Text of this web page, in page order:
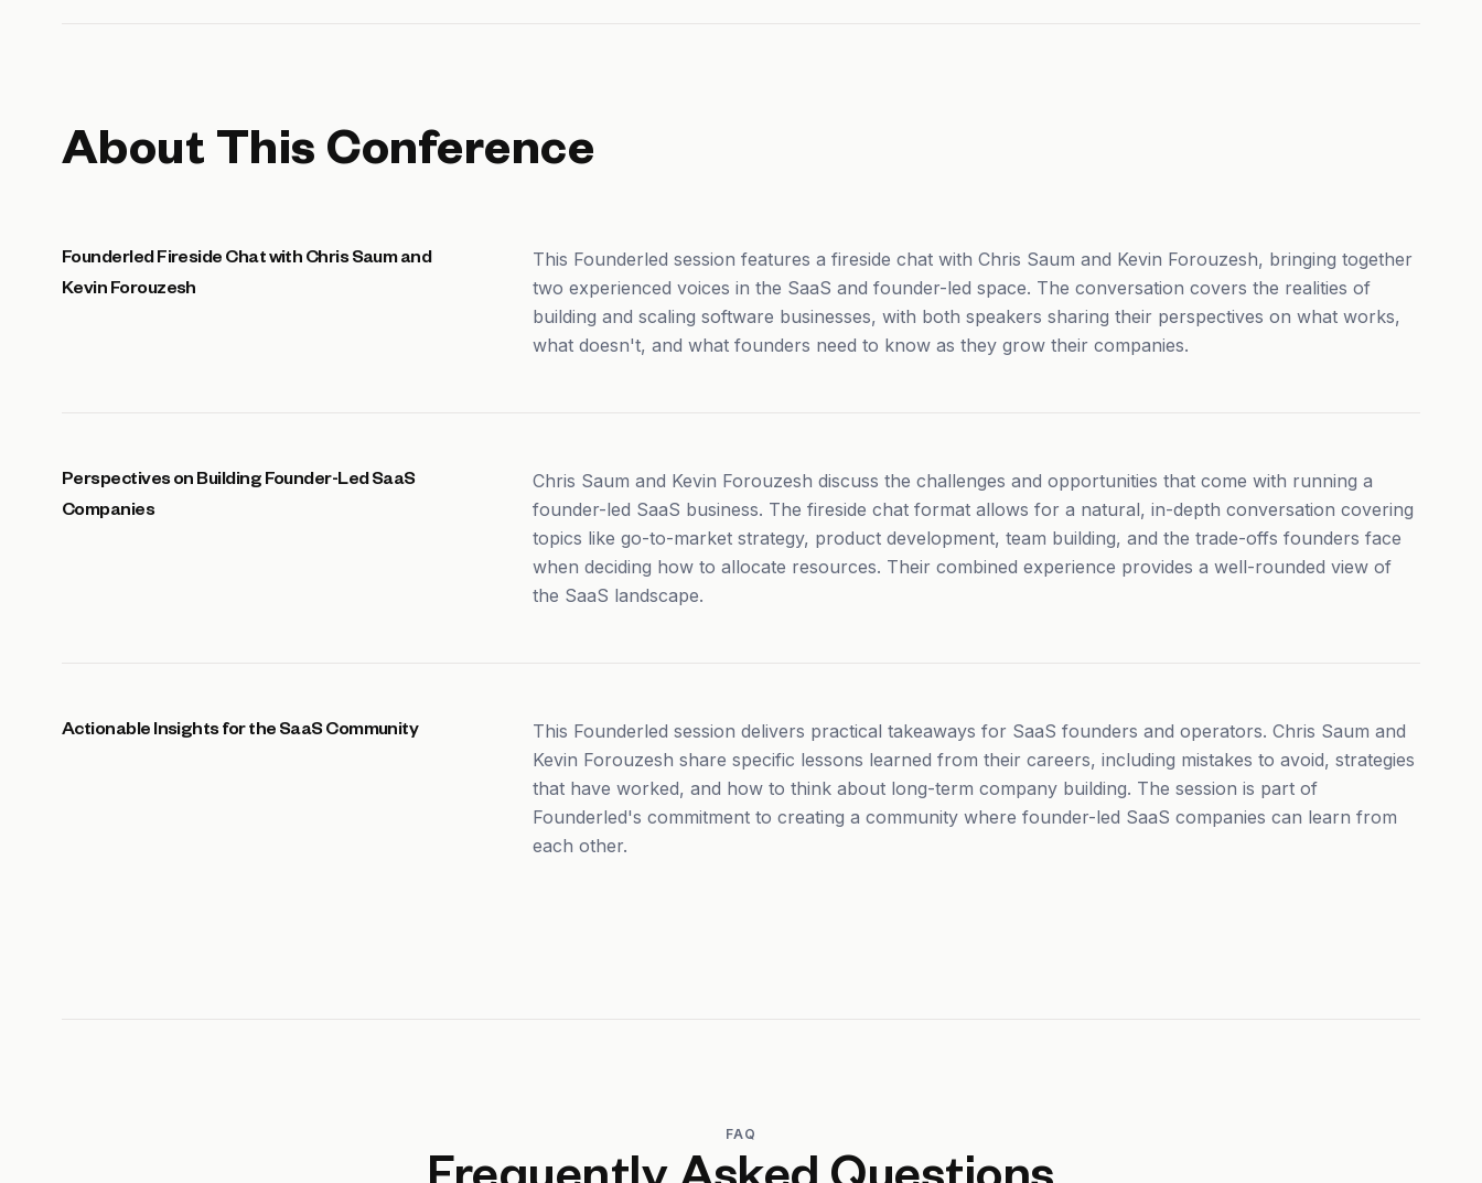
About This Conference
Founderled Fireside Chat with Chris Saum and
Kevin Forouzesh
This Founderled session features a fireside chat with Chris Saum and Kevin Forouzesh, bringing together
two experienced voices in the SaaS and founder-led space. The conversation covers the realities of
building and scaling software businesses, with both speakers sharing their perspectives on what works,
what doesn't, and what founders need to know as they grow their companies.
Perspectives on Building Founder-Led SaaS
Companies
Chris Saum and Kevin Forouzesh discuss the challenges and opportunities that come with running a
founder-led SaaS business. The fireside chat format allows for a natural, in-depth conversation covering
topics like go-to-market strategy, product development, team building, and the trade-offs founders face
when deciding how to allocate resources. Their combined experience provides a well-rounded view of
the SaaS landscape.
Actionable Insights for the SaaS Community
This Founderled session delivers practical takeaways for SaaS founders and operators. Chris Saum and
Kevin Forouzesh share specific lessons learned from their careers, including mistakes to avoid, strategies
that have worked, and how to think about long-term company building. The session is part of
Founderled's commitment to creating a community where founder-led SaaS companies can learn from
each other.
FAQ